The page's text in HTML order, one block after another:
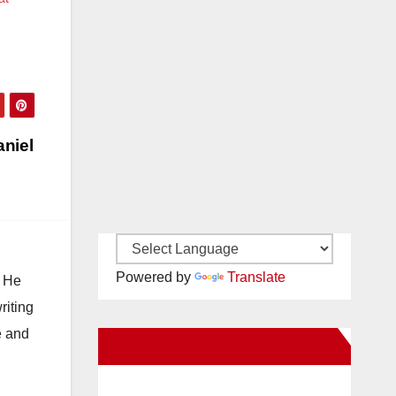
He
and
Powered by Translate